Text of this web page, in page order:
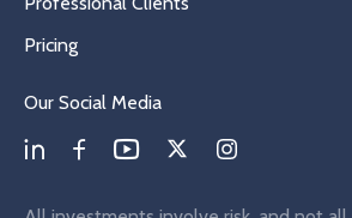
Pricing
Our Social Media